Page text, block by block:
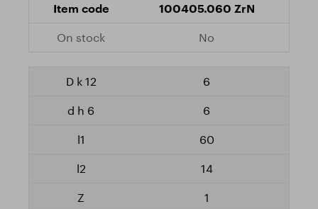
100405.060 ZrN
No
6
6
60
14
1